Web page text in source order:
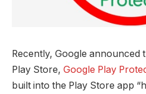
Recently, Google announced
Play Store, Google Play
built into the Play Store app